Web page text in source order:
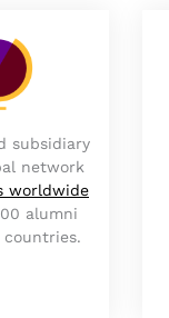
subsidiary
network
worldwide
alumni
countries.